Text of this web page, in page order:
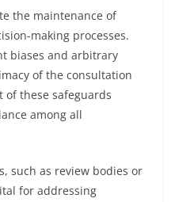
the maintenance of
making processes.
biases and arbitrary
of the consultation
of these safeguards
among all
such as review bodies or
for addressing